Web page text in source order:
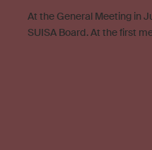
At the General Meeting in
SUISA Board. At the first